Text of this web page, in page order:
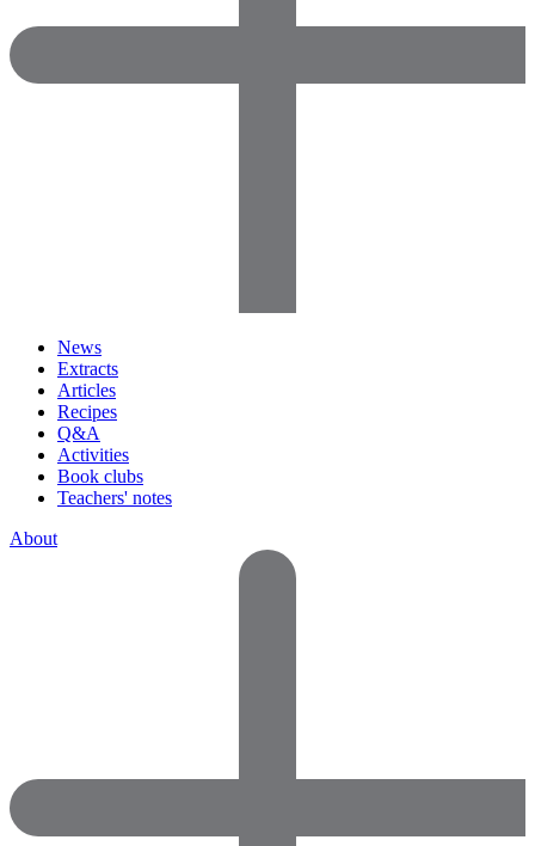
News
Extracts
Articles
Recipes
Q&A
Activities
Book clubs
Teachers' notes
About